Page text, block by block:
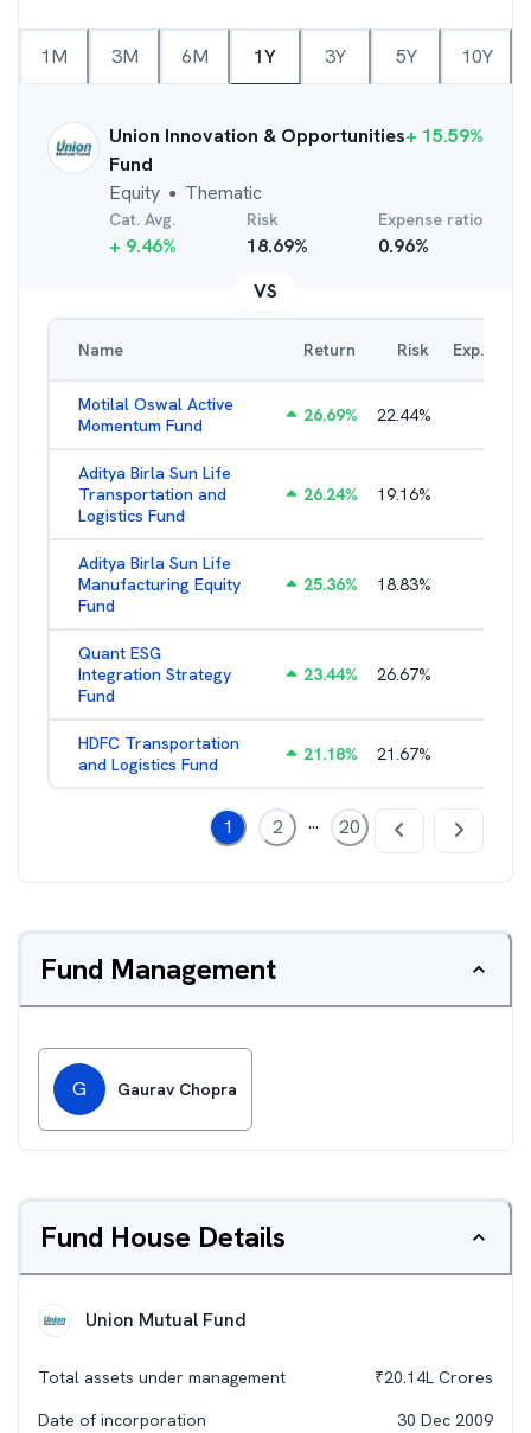
1M 3M 6M 1Y 3Y 5Y 10Y
Union Innovation & Opportunities
Fund
Equity ● Thematic
+ 15.59%
Cat. Avg.
+ 9.46%
Risk
18.69%
Expense ratio
0.96%
VS
Name Return Risk Exp. Ratio
Motilal Oswal Active
Momentum Fund
26.69% 22.44%
Aditya Birla Sun Life
Transportation and
Logistics Fund
26.24% 19.16%
Aditya Birla Sun Life
Manufacturing Equity
Fund
25.36% 18.83%
Quant ESG
Integration Strategy
Fund
23.44% 26.67%
HDFC Transportation
and Logistics Fund
21.18% 21.67%
1 2 ... 20
Fund Management
G Gaurav Chopra
Fund House Details
Union Mutual Fund
Total assets under management ₹20.14L Crores
Date of incorporation
30 Dec 2009